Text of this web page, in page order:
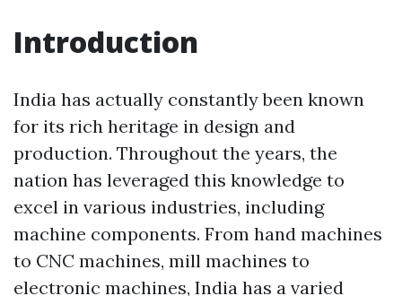
Introduction
India has actually constantly been known
for its rich heritage in design and
production. Throughout the years, the
nation has leveraged this knowledge to
excel in various industries, including
machine components. From hand machines
to CNC machines, mill machines to
electronic machines, India has a varied